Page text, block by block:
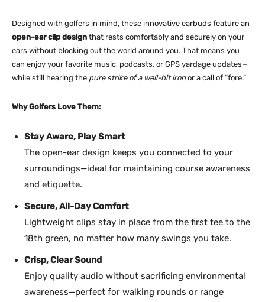
Designed with golfers in mind, these innovative earbuds feature an
open-ear clip design that rests comfortably and securely on your
ears without blocking out the world around you. That means you
can enjoy your favorite music, podcasts, or GPS yardage updates—
while still hearing the pure strike of a well-hit iron or a call of “fore.”
Why Golfers Love Them:
Stay Aware, Play Smart
The open-ear design keeps you connected to your
surroundings—ideal for maintaining course awareness
and etiquette.
Secure, All-Day Comfort
Lightweight clips stay in place from the first tee to the
18th green, no matter how many swings you take.
Crisp, Clear Sound
Enjoy quality audio without sacrificing environmental
awareness—perfect for walking rounds or range